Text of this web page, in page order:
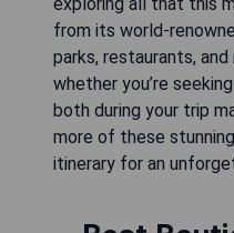
from its world-
parks, restaurants,
whether you’re
both during your trip
more of these
itinerary for an